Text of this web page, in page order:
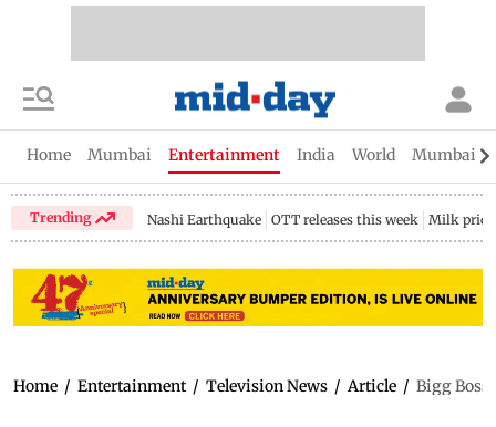
Home Mumbai Entertainment India World Mumbai
Trending Nashi Earthquake OTT releases this week Milk price
Home / Entertainment / Television News / Article / Bigg Boss